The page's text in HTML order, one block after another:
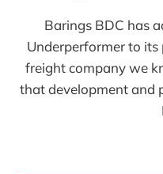
Barings BDC has
Underperformer to
freight company we
that development and